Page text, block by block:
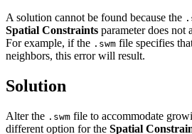
A solution cannot be found because the
Spatial Constraints parameter does not
For example, if the .swm file specifies
neighbors, this error will result.
Solution
Alter the .swm file to accommodate
different option for the Spatial